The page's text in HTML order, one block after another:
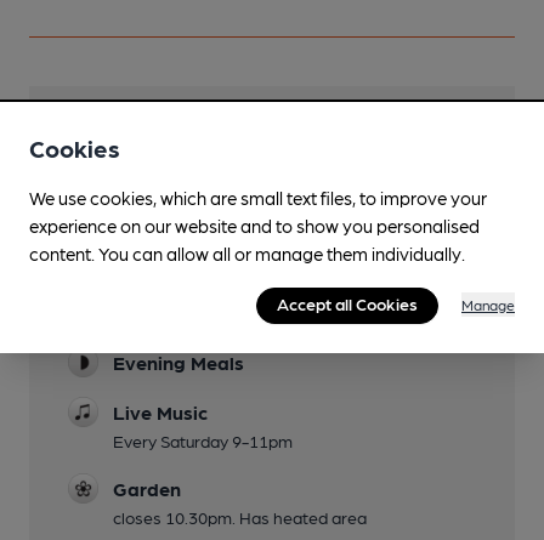
Includes Sky Sports and TNT Sport - football
sometimes shown. Particularly recommended
for rugby.
Lunchtime Meals
Evening Meals
Live Music
Every Saturday 9-11pm
Garden
closes 10.30pm. Has heated area
Cookies
We use cookies, which are small text files, to improve your
experience on our website and to show you personalised
content. You can allow all or manage them individually.
Accept all Cookies Manage